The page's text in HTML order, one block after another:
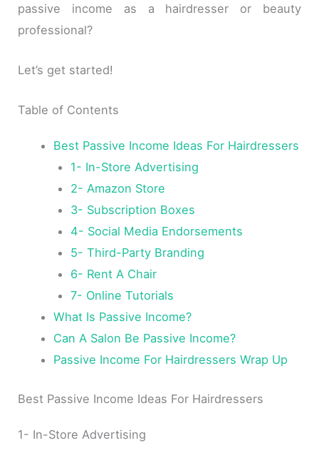
passive income as a hairdresser or beauty
professional?
Let’s get started!
Table of Contents
Best Passive Income Ideas For Hairdressers
1- In-Store Advertising
2- Amazon Store
3- Subscription Boxes
4- Social Media Endorsements
5- Third-Party Branding
6- Rent A Chair
7- Online Tutorials
What Is Passive Income?
Can A Salon Be Passive Income?
Passive Income For Hairdressers Wrap Up
Best Passive Income Ideas For Hairdressers
1- In-Store Advertising